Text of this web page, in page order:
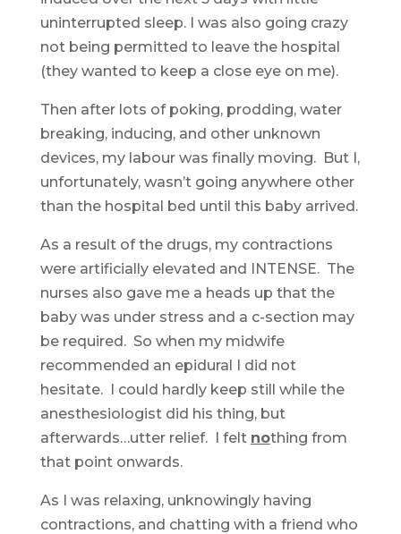
uninterrupted sleep. I was also going crazy
not being permitted to leave the hospital
(they wanted to keep a close eye on me).
Then after lots of poking, prodding, water
breaking, inducing, and other unknown
devices, my labour was finally moving. But I,
unfortunately, wasn’t going anywhere other
than the hospital bed until this baby arrived.
As a result of the drugs, my contractions
were artificially elevated and INTENSE. The
nurses also gave me a heads up that the
baby was under stress and a c-section may
be required. So when my midwife
recommended an epidural I did not
hesitate. I could hardly keep still while the
anesthesiologist did his thing, but
afterwards…utter relief. I felt nothing from
that point onwards.
As I was relaxing, unknowingly having
contractions, and chatting with a friend who